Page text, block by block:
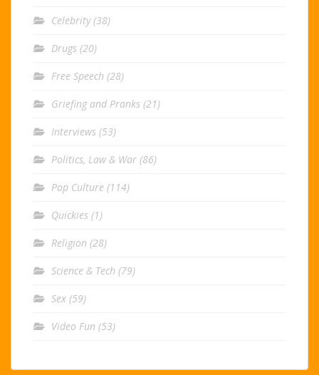
Celebrity(38)
Drugs (20)
Free Speech (28)
Griefing and Pranks (21)
Interviews (53)
Politics, Law & War (86)
Pop Culture (114)
Quickies (1)
Religion (28)
Science & Tech (79)
Sex (59)
Video Fun (53)